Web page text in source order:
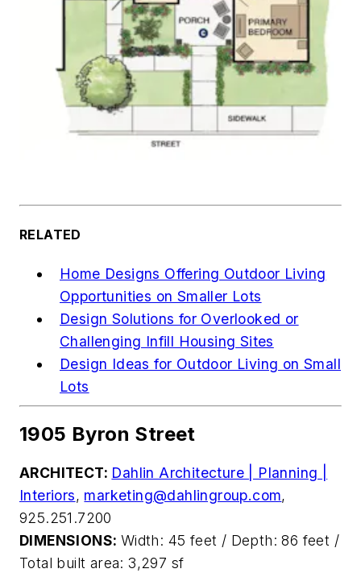
RELATED
Home Designs Offering Outdoor Living
Opportunities on Smaller Lots
Design Solutions for Overlooked or
Challenging Infill Housing Sites
Design Ideas for Outdoor Living on Small
Lots
1905 Byron Street
ARCHITECT: Dahlin Architecture | Planning |
Interiors, marketing@dahlingroup.com,
925.251.7200
DIMENSIONS: Width: 45 feet / Depth: 86 feet /
Total built area: 3,297 sf